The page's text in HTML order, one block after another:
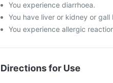
You experience diarrhoea.
You have liver or kidney or gall
You experience allergic
Directions for Use